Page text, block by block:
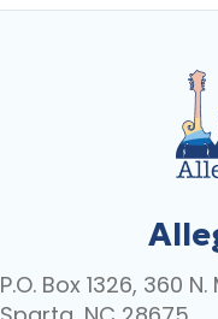
P.O. Box 1326, 360